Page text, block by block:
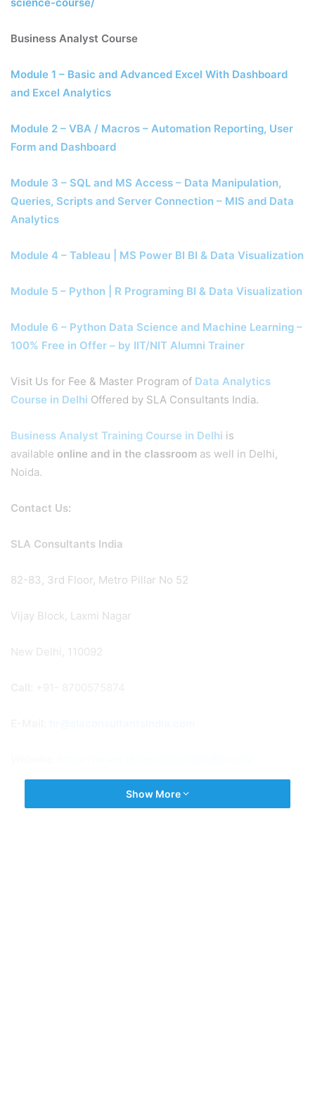
Business Analyst Course
Module 1 – Basic and Advanced Excel With Dashboard
and Excel Analytics
Module 2 – VBA / Macros – Automation Reporting, User
Form and Dashboard
Module 3 – SQL and MS Access – Data Manipulation,
Queries, Scripts and Server Connection – MIS and Data
Analytics
Module 4 – Tableau | MS Power BI BI & Data Visualization
Module 5 – Python | R Programing BI & Data Visualization
Module 6 – Python Data Science and Machine Learning –
100% Free in Offer – by IIT/NIT Alumni Trainer
Visit Us for Fee & Master Program of Data Analytics
Course in Delhi Offered by SLA Consultants India.
Business Analyst Training Course in Delhi is
available online and in the classroom as well in Delhi,
Noida.
Contact Us:
SLA Consultants India
82-83, 3rd Floor, Metro Pillar No 52
Vijay Block, Laxmi Nagar
New Delhi, 110092
Show More